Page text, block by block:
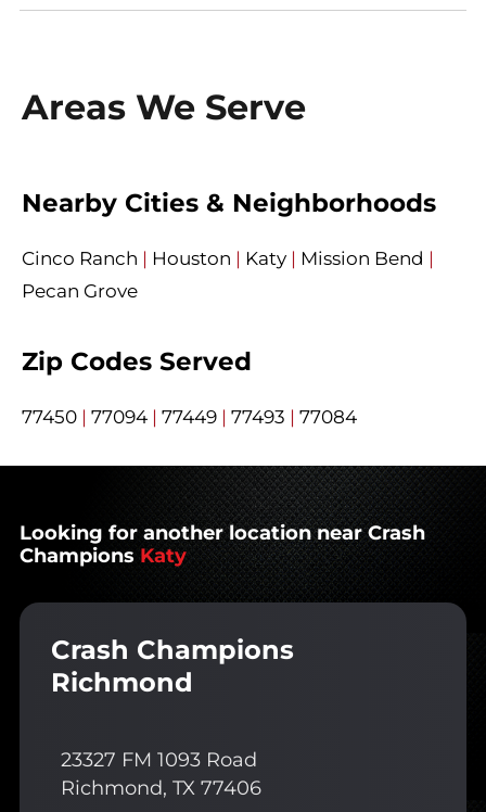
Areas We Serve
Nearby Cities & Neighborhoods
Cinco Ranch | Houston | Katy | Mission Bend |
Pecan Grove
Zip Codes Served
77450 | 77094 | 77449 | 77493 | 77084
Looking for another location near Crash
Champions Katy
Crash Champions
Richmond
23327 FM 1093 Road
Richmond, TX 77406